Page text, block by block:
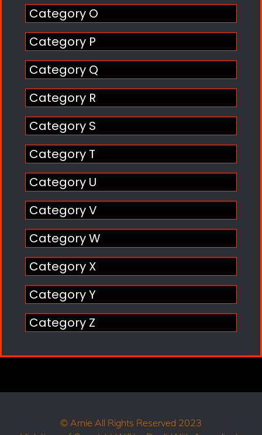
Category O
Category P
Category Q
Category R
Category S
Category T
Category U
Category V
Category W
Category X
Category Y
Category Z
© Arnie All Rights Reserved 2023